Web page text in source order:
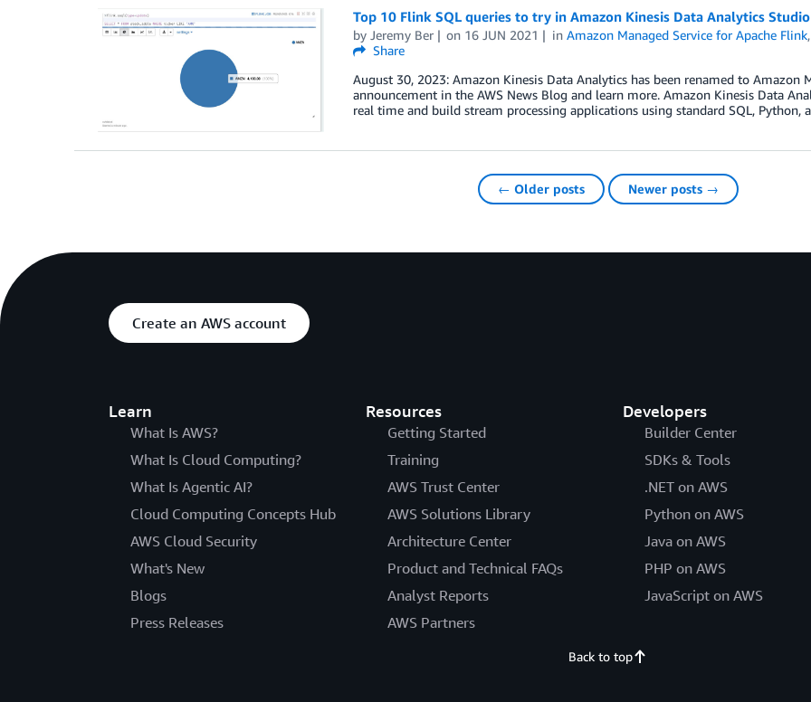
Top 10 Flink SQL queries to try in Amazon Kinesis Data Analytics Studio
by Jeremy Ber on 16 JUN 2021 inAmazon Managed Service for Apache Flink
Share
August 30, 2023: Amazon Kinesis Data Analytics has been renamed to Amazon
announcement in the AWS News Blog and learn more. Amazon Kinesis Data
real time and build stream processing applications using standard SQL, Python,
← Older posts Newer posts →
Create an AWS account
Learn
What Is AWS?
What Is Cloud Computing?
What Is Agentic AI?
Cloud Computing Concepts Hub
AWS Cloud Security
What's New
Blogs
Press Releases
Resources
Getting Started
Training
AWS Trust Center
AWS Solutions Library
Architecture Center
Product and Technical FAQs
Analyst Reports
AWS Partners
Developers
Builder Center
SDKs & Tools
.NET on AWS
Python on AWS
Java on AWS
PHP on AWS
JavaScript on AWS
Back to top